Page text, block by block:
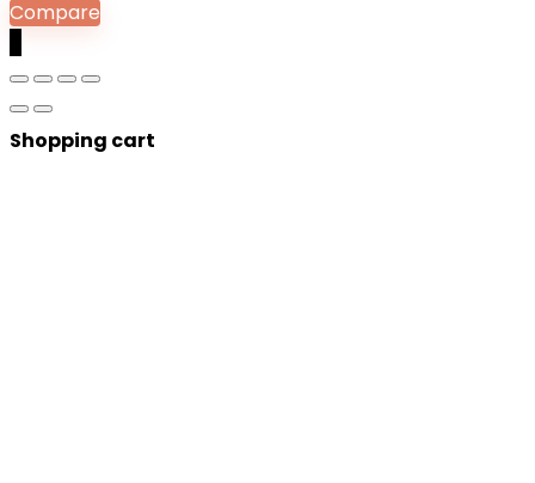
Compare
Shopping cart